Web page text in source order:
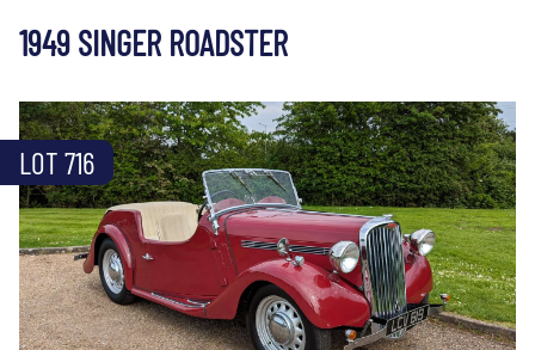
1949 SINGER ROADSTER
LOT 716